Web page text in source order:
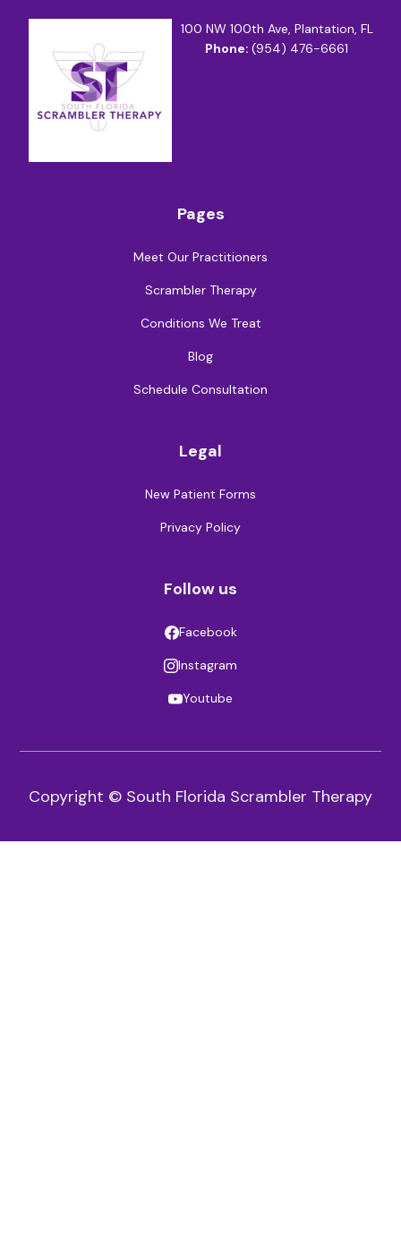
100 NW 100th Ave, Plantation, FL
Phone: (954) 476-6661
Pages
Meet Our Practitioners
Scrambler Therapy
Conditions We Treat
Blog
Schedule Consultation
Legal
New Patient Forms
Privacy Policy
Follow us
Facebook
Instagram
Youtube
Copyright © South Florida Scrambler Therapy